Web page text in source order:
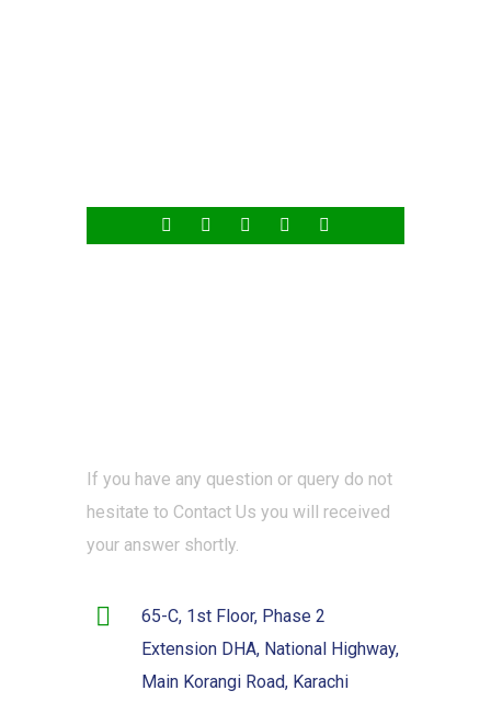
If you have any question or query do not
hesitate to Contact Us you will received
your answer shortly.
65-C, 1st Floor, Phase 2
Extension DHA, National Highway,
Main Korangi Road, Karachi